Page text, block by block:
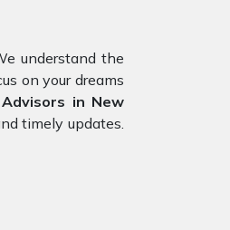
understand the
on your dreams
in New
timely updates.